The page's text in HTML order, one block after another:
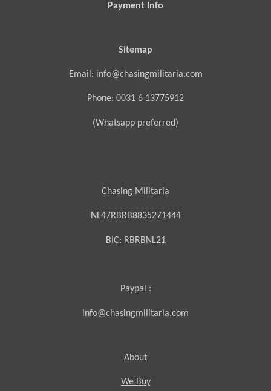
Payment Info
Sitemap
Email: info@chasingmilitaria.com
Phone: 0031 6 13775912
(Whatsapp preferred)
Chasing Militaria
NL47RBRB8835271444
BIC: RBRBNL21
Paypal :
info@chasingmilitaria.com
About
We Buy